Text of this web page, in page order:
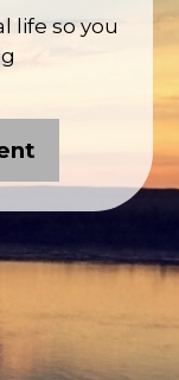
life so you